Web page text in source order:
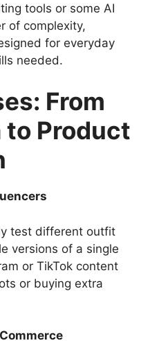
tools or some AI
of complexity,
for everyday
needed.
From
to Product
test different outfit
versions of a single
or TikTok content
or buying extra